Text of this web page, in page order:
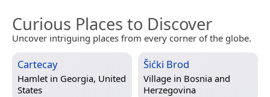
Curious Places to Discover
Uncover intriguing places from every corner of the globe.
Cartecay
Hamlet in Georgia, United
States
Šićki Brod
Village in Bosnia and
Herzegovina